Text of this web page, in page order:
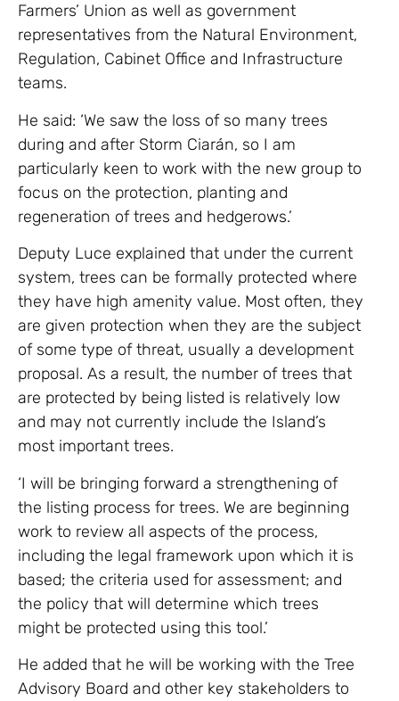
Farmers’ Union as well as government
representatives from the Natural Environment,
Regulation, Cabinet Office and Infrastructure
teams.
He said: ‘We saw the loss of so many trees
during and after Storm Ciarán, so I am
particularly keen to work with the new group to
focus on the protection, planting and
regeneration of trees and hedgerows.’
Deputy Luce explained that under the current
system, trees can be formally protected where
they have high amenity value. Most often, they
are given protection when they are the subject
of some type of threat, usually a development
proposal. As a result, the number of trees that
are protected by being listed is relatively low
and may not currently include the Island’s
most important trees.
‘I will be bringing forward a strengthening of
the listing process for trees. We are beginning
work to review all aspects of the process,
including the legal framework upon which it is
based; the criteria used for assessment; and
the policy that will determine which trees
might be protected using this tool.’
He added that he will be working with the Tree
Advisory Board and other key stakeholders to